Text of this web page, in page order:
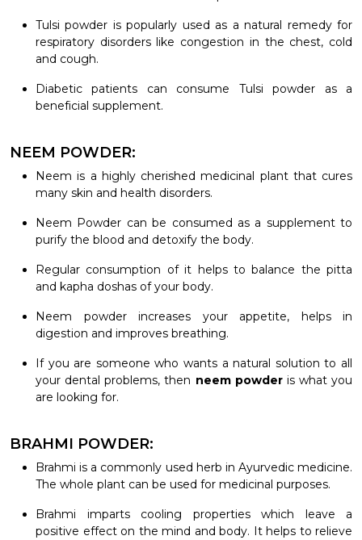
Tulsi powder is popularly used as a natural remedy for
respiratory disorders like congestion in the chest, cold
and cough.
Diabetic patients can consume Tulsi powder as a
beneficial supplement.
NEEM POWDER:
Neem is a highly cherished medicinal plant that cures
many skin and health disorders.
Neem Powder can be consumed as a supplement to
purify the blood and detoxify the body.
Regular consumption of it helps to balance the pitta
and kapha doshas of your body.
Neem powder increases your appetite, helps in
digestion and improves breathing.
If you are someone who wants a natural solution to all
your dental problems, then neem powderis what you
are looking for.
BRAHMI POWDER:
Brahmi is a commonly used herb in Ayurvedic medicine.
The whole plant can be used for medicinal purposes.
Brahmi imparts cooling properties which leave a
positive effect on the mind and body. It helps to relieve